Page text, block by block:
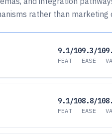
rather than marketing
9.1/10
FEAT
9.3/10
EASE
9.1/10
FEAT
8.8/10
EASE